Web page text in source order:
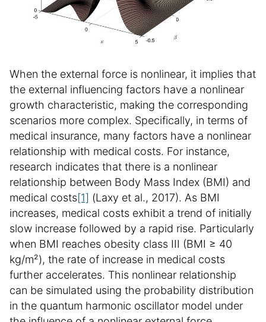
When the external force is nonlinear, it implies that
the external influencing factors have a nonlinear
growth characteristic, making the corresponding
scenarios more complex. Specifically, in terms of
medical insurance, many factors have a nonlinear
relationship with medical costs. For instance,
research indicates that there is a nonlinear
relationship between Body Mass Index (BMI) and
medical costs[1] (Laxy et al., 2017). As BMI
increases, medical costs exhibit a trend of initially
slow increase followed by a rapid rise. Particularly
when BMI reaches obesity class III (BMI ≥ 40
kg/m²), the rate of increase in medical costs
further accelerates. This nonlinear relationship
can be simulated using the probability distribution
in the quantum harmonic oscillator model under